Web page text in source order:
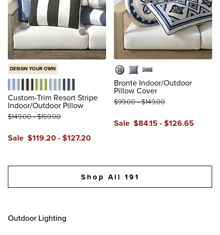
DESIGN YOUR OWN
Resort Stripe Air Blue
Resort Stripe Black
Resort Stripe Gingko
Resort Stripe Glacier
Resort Stripe Indigo
Custom-Trim Resort Stripe
Indoor/Outdoor Pillow
Sale $119.20-$127.20
$149.00-$159.00
16" x 16"
20" x 20"
14" x 31"
Bronte Indoor/Outdoor
Pillow Cover
Sale $84.15-$126.65
$99.00-$149.00
Shop All 191
Outdoor Lighting